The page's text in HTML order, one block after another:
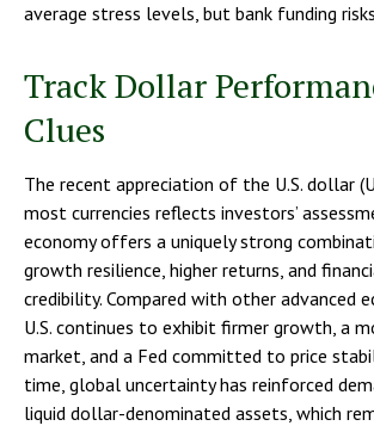
average stress levels, but bank funding
Track Dollar
Clues
The recent appreciation of the U.S. dollar
most currencies reflects investors’
economy offers a uniquely strong
growth resilience, higher returns, and
credibility. Compared with other advanced
U.S. continues to exhibit firmer growth, a
market, and a Fed committed to price
time, global uncertainty has reinforced
liquid dollar-denominated assets, which